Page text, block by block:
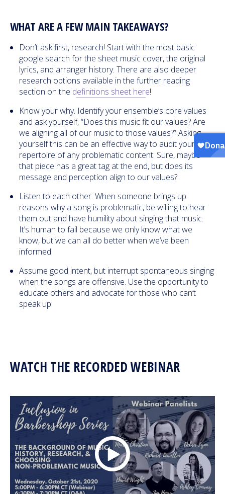
WHAT ARE A FEW MAIN TAKEAWAYS?
Don’t ask first, research! Start with the most basic
google search for the sheet music cover, the original
lyrics, and arranger history. There are also deeper
research options available in the further reading
section on the definitions sheet here!
Know your why. Identify your ensemble’s core values
and ask yourself, “Does this music fit our values? Are
we aligning all of our music to those values?” Asking
yourself this can be an effective way to audit your
repertoire of any problematic content. Sure, maybe
that piece has a great tag at the end, but does its
message and perception align to our values?
Listen to each other. When someone brings up
reasons why a song is problematic, be willing to hear
them out and have humility about singing that music.
It’s human to fail because we only know what we
know, but we can all do better when we’ve been
informed.
Assume good intent, but interrupt spontaneous singing
when the songs are offensive. Use the opportunity to
educate others and advocate for those who can’t
speak up.
WATCH THE RECORDED WEBINAR